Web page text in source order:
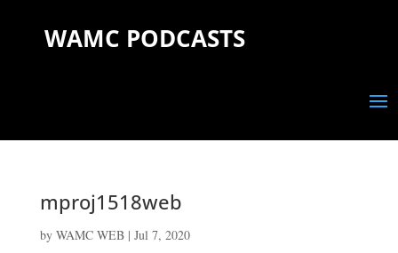
WAMC PODCASTS
mproj1518web
by WAMC WEB| Jul 7, 2020